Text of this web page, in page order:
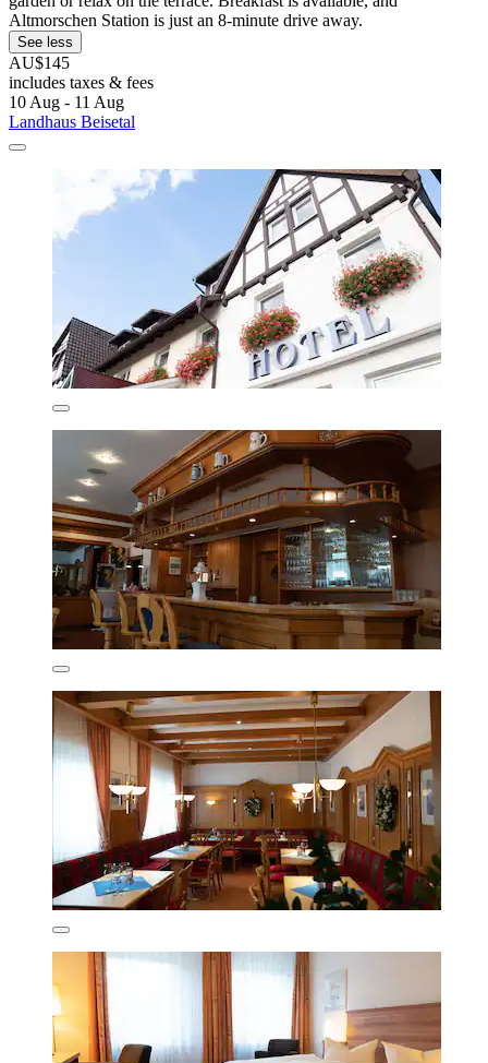
Altmorschen Station is just an 8-minute drive away.
See less
AU$145
includes taxes & fees
10 Aug - 11 Aug
Landhaus Beisetal